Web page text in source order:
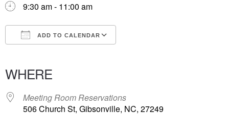
9:30 am - 11:00 am
ADD TO CALENDAR
WHERE
Meeting Room Reservations
506 Church St, Gibsonville, NC, 27249